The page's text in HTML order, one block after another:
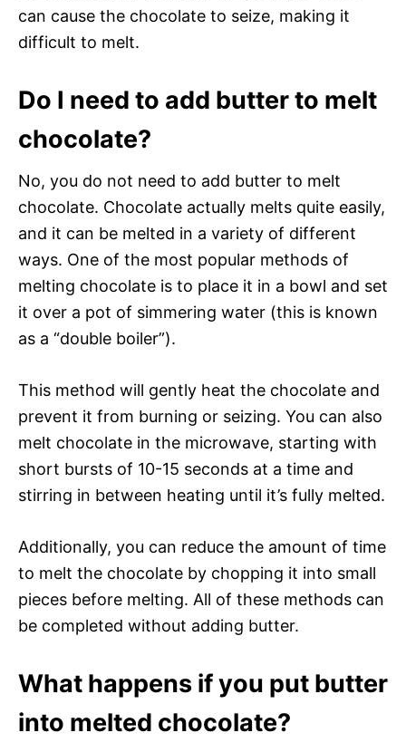
can cause the chocolate to seize, making it
difficult to melt.
Do I need to add butter to melt
chocolate?
No, you do not need to add butter to melt
chocolate. Chocolate actually melts quite easily,
and it can be melted in a variety of different
ways. One of the most popular methods of
melting chocolate is to place it in a bowl and set
it over a pot of simmering water (this is known
as a “double boiler”).
This method will gently heat the chocolate and
prevent it from burning or seizing. You can also
melt chocolate in the microwave, starting with
short bursts of 10-15 seconds at a time and
stirring in between heating until it’s fully melted.
Additionally, you can reduce the amount of time
to melt the chocolate by chopping it into small
pieces before melting. All of these methods can
be completed without adding butter.
What happens if you put butter
into melted chocolate?